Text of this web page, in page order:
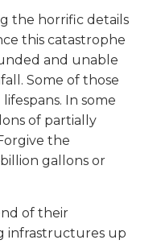
the horrific details
this catastrophe
and unable
Some of those
In some
of partially
the
gallons or
of their
infrastructures up